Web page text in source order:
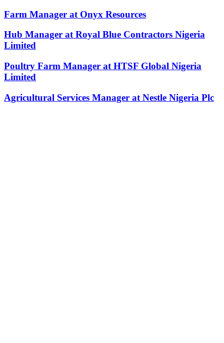
Farm Manager at Onyx Resources
Hub Manager at Royal Blue Contractors Nigeria
Limited
Poultry Farm Manager at HTSF Global Nigeria
Limited
Agricultural Services Manager at Nestle Nigeria Plc